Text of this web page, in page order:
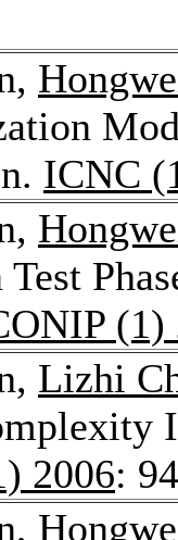
ICNC
(1)
Lizhi
2006: